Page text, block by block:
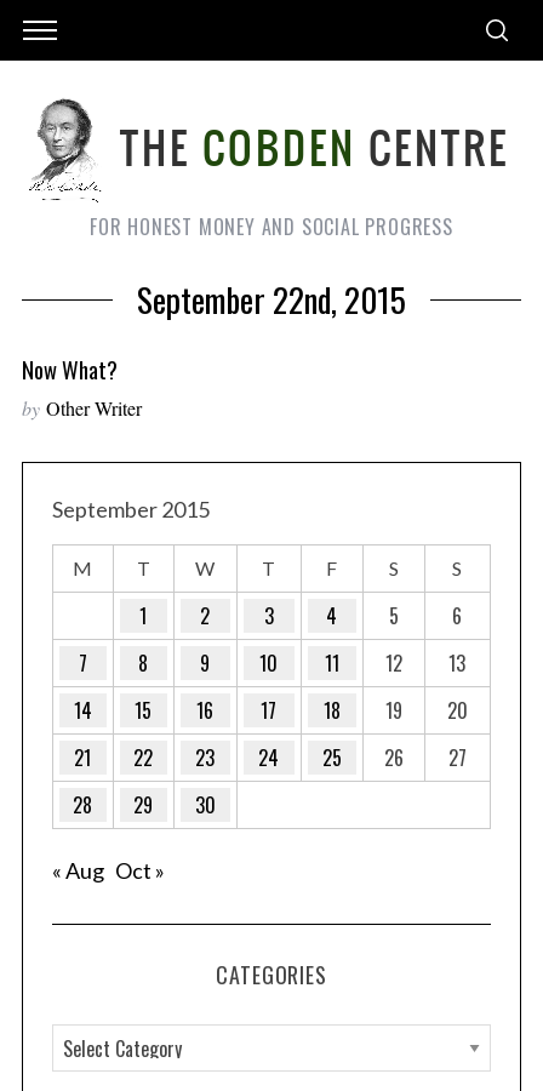
FOR HONEST MONEY AND SOCIAL PROGRESS
September 22nd, 2015
Now What?
by Other Writer
September 2015
M T W T F S S
1 2 3 4 5
6
7
8 9 10 11 12
13
14
15 16 17 18 19
20
21
22 23 24 25 26
27
28
29 30
« Aug Oct »
CATEGORIES
a